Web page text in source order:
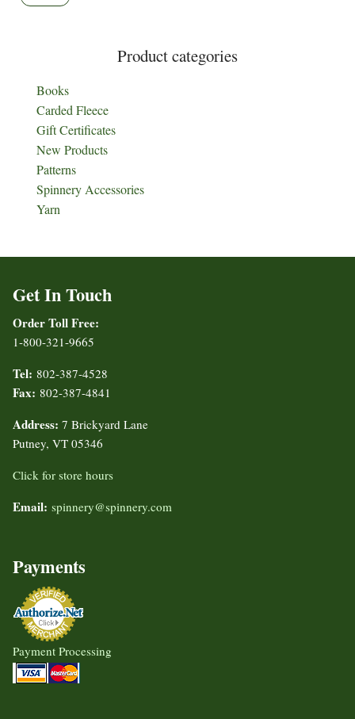
Product categories
Books
Carded Fleece
Gift Certificates
New Products
Patterns
Spinnery Accessories
Yarn
Get In Touch
Order Toll Free:
1-800-321-9665
Tel: 802-387-4528
Fax: 802-387-4841
Address: 7 Brickyard Lane
Putney, VT 05346
Click for store hours
Email: spinnery@spinnery.com
Payments
Payment Processing